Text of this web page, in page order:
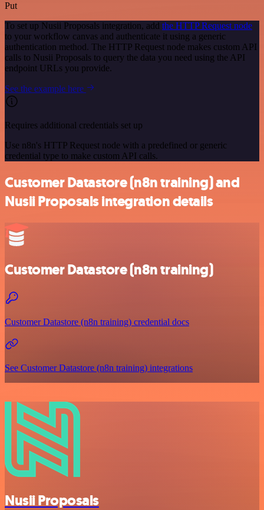
Put
To set up Nusii Proposals integration, add the HTTP Request node
to your workflow canvas and authenticate it using a generic
authentication method. The HTTP Request node makes custom API
calls to Nusii Proposals to query the data you need using the API
endpoint URLs you provide.
See the example here
Requires additional credentials set up
Use n8n's HTTP Request node with a predefined or generic
credential type to make custom API calls.
Customer Datastore (n8n training) and
Nusii Proposals integration details
Customer Datastore (n8n training)
Customer Datastore (n8n training) credential docs
See Customer Datastore (n8n training) integrations
Nusii Proposals